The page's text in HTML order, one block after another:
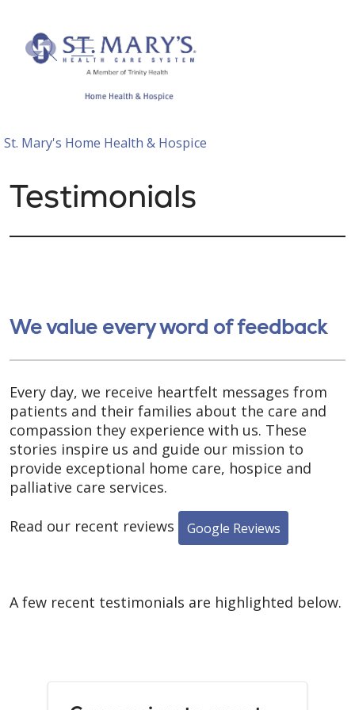
search
show off canvas menu
St. Mary's Home Health & Hospice
Testimonials
We value every word of feedback
Every day, we receive heartfelt messages from
patients and their families about the care and
compassion they experience with us. These
stories inspire us and guide our mission to
provide exceptional home care, hospice and
palliative care services.
Read our recent reviews Google Reviews
A few recent testimonials are highlighted below.